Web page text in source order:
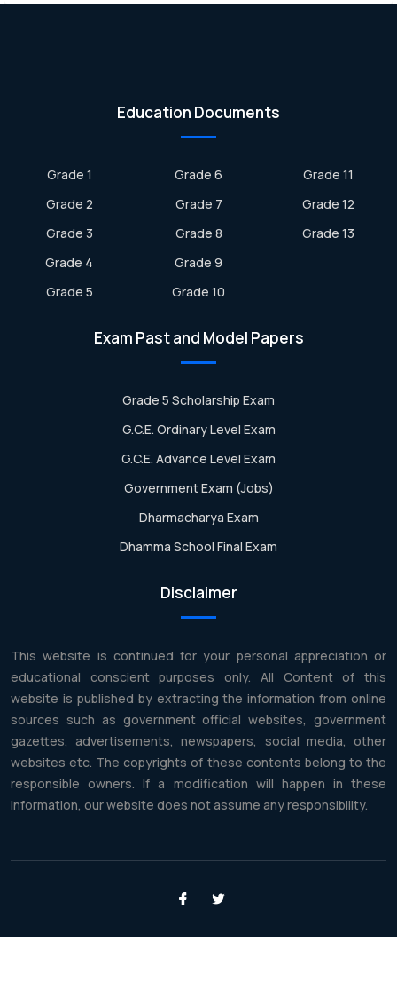
Education Documents
Grade 1
Grade 2
Grade 3
Grade 4
Grade 5
Grade 6
Grade 7
Grade 8
Grade 9
Grade 10
Grade 11
Grade 12
Grade 13
Exam Past and Model Papers
Grade 5 Scholarship Exam
G.C.E. Ordinary Level Exam
G.C.E. Advance Level Exam
Government Exam (Jobs)
Dharmacharya Exam
Dhamma School Final Exam
Disclaimer
This website is continued for your personal appreciation or
educational conscient purposes only. All Content of this
website is published by extracting the information from online
sources such as government official websites, government
gazettes, advertisements, newspapers, social media, other
websites etc. The copyrights of these contents belong to the
responsible owners. If a modification will happen in these
information, our website does not assume any responsibility.